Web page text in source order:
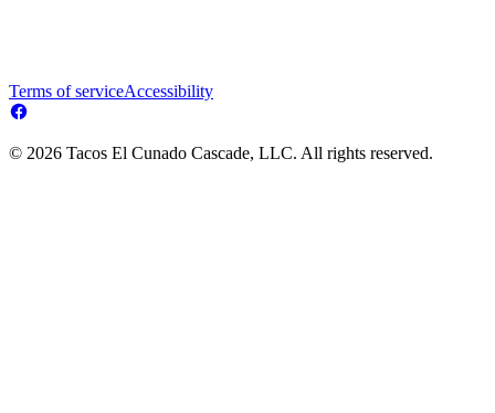
Terms of serviceAccessibility
© 2026 Tacos El Cunado Cascade, LLC. All rights reserved.